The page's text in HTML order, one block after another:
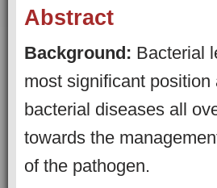
Abstract
Background: Bacterial
most significant
bacterial diseases all
towards the
of the pathogen.